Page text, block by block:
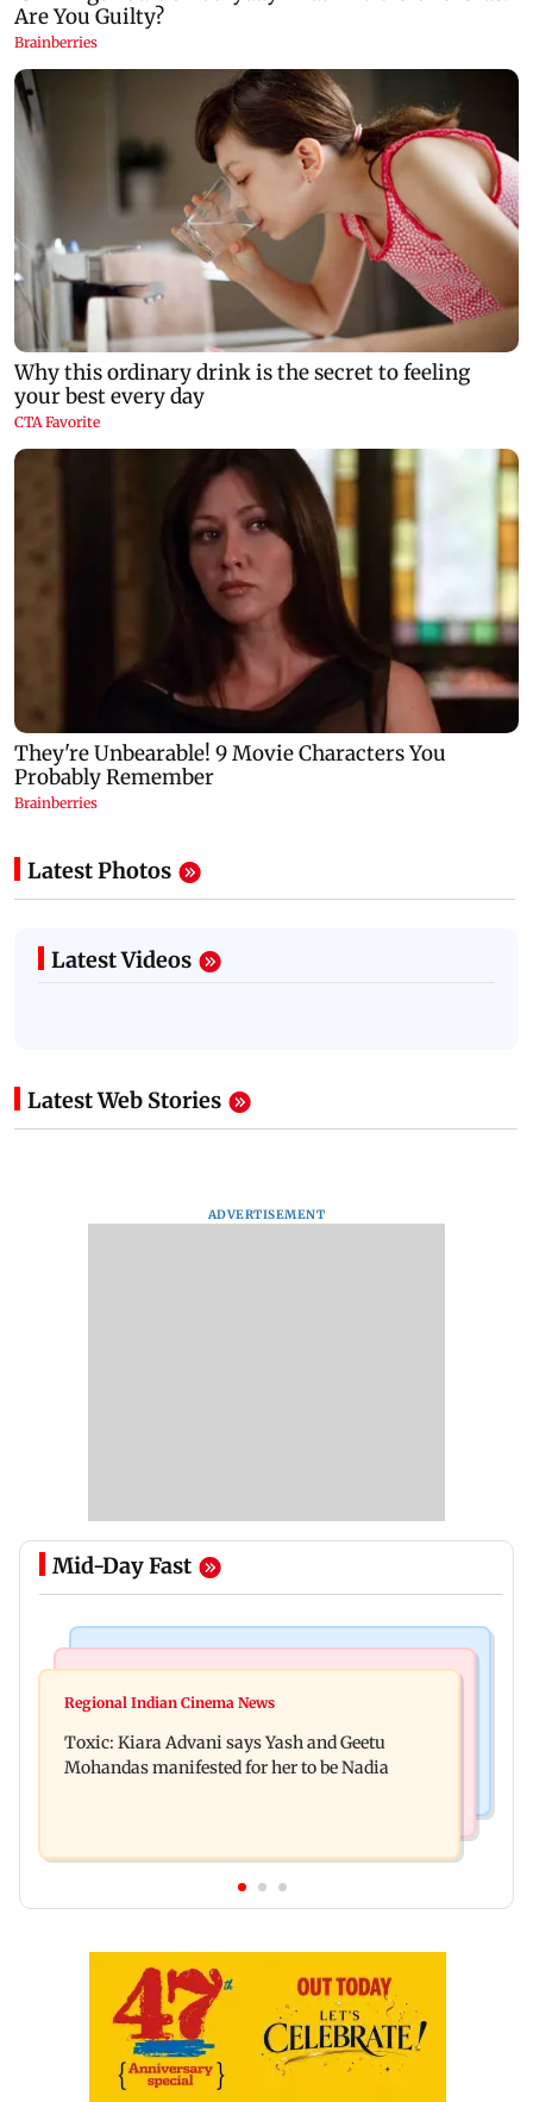
Latest Photos
Latest Videos
Latest Web Stories
ADVERTISEMENT
Mid-Day Fast
Toxic: Did Yash respond to Tabaahi backlash
service with rare tickets, photos
Regional Indian Cinema News
Toxic: Kiara Advani says Yash and Geetu
Mohandas manifested for her to be Nadia